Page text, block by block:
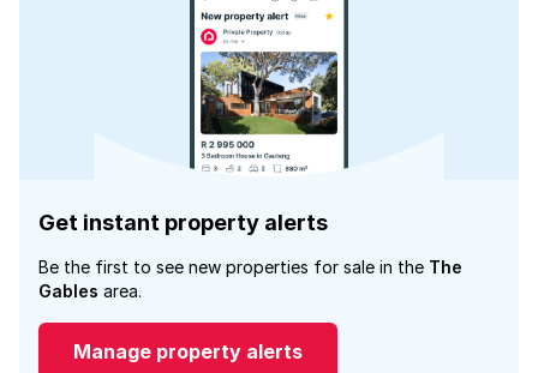
Get instant property alerts
Be the first to see new properties for sale in the The
Gables area.
Manage property alerts